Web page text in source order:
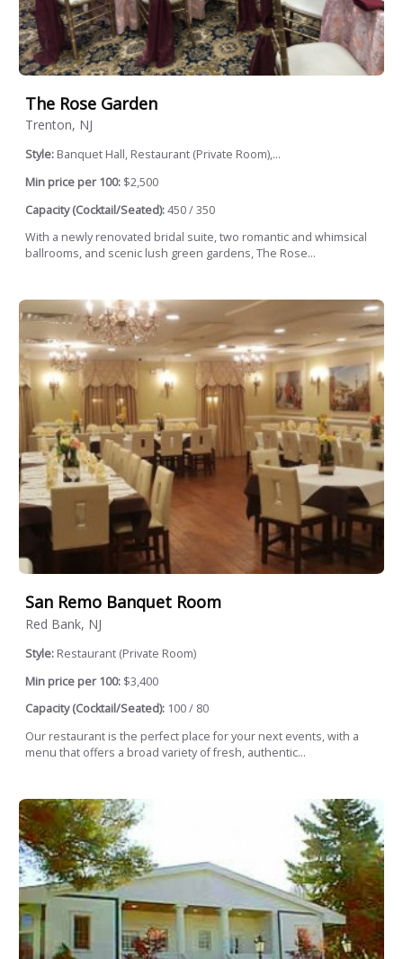
The Rose Garden
Trenton, NJ
Style: Banquet Hall, Restaurant (Private Room),...
Min price per 100: $2,500
Capacity (Cocktail/Seated):450 / 350
With a newly renovated bridal suite, two romantic and whimsical
ballrooms, and scenic lush green gardens, The Rose...
San Remo Banquet Room
Red Bank, NJ
Style: Restaurant (Private Room)
Min price per 100: $3,400
Capacity (Cocktail/Seated): 100 / 80
Our restaurant is the perfect place for your next events, with a
menu that offers a broad variety of fresh, authentic...